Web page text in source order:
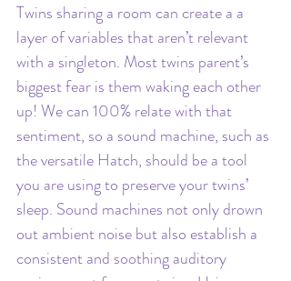
Twins sharing a room can create a a
layer of variables that aren’t relevant
with a singleton. Most twins parent’s
biggest fear is them waking each other
up! We can 100% relate with that
sentiment, so a sound machine, such as
the versatile Hatch, should be a tool
you are using to preserve your twins’
sleep. Sound machines not only drown
out ambient noise but also establish a
consistent and soothing auditory